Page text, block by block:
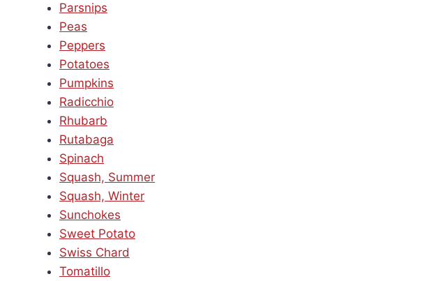
Parsnips
Peas
Peppers
Potatoes
Pumpkins
Radicchio
Rhubarb
Rutabaga
Spinach
Squash, Summer
Squash, Winter
Sunchokes
Sweet Potato
Swiss Chard
Tomatillo